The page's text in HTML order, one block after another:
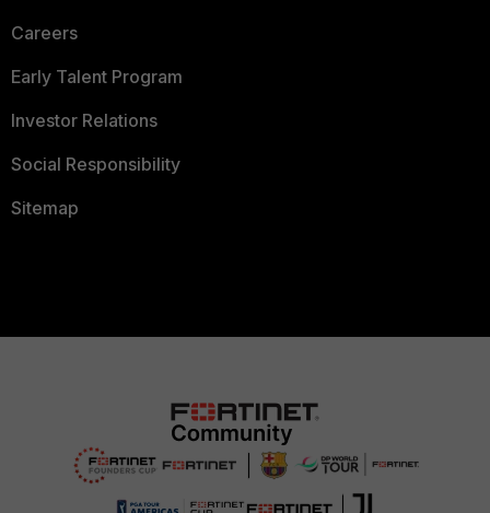
Careers
Early Talent Program
Investor Relations
Social Responsibility
Sitemap